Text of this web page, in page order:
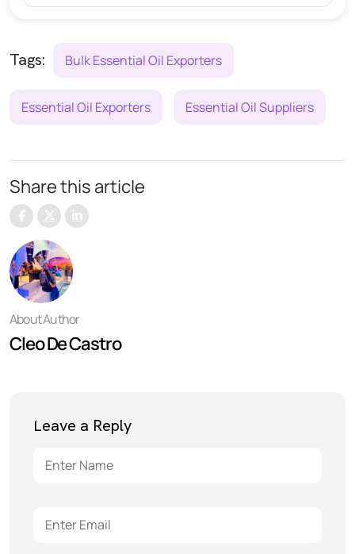
Tags: Bulk Essential Oil Exporters
Essential Oil Exporters Essential Oil Suppliers
Share this article
About Author
Cleo De Castro
Leave a Reply